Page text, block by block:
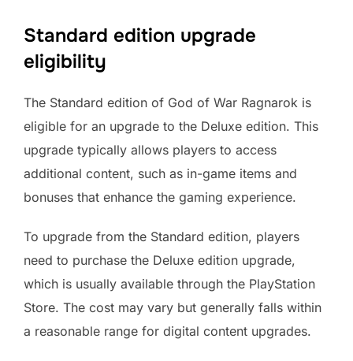
Standard edition upgrade
eligibility
The Standard edition of God of War Ragnarok is
eligible for an upgrade to the Deluxe edition. This
upgrade typically allows players to access
additional content, such as in-game items and
bonuses that enhance the gaming experience.
To upgrade from the Standard edition, players
need to purchase the Deluxe edition upgrade,
which is usually available through the PlayStation
Store. The cost may vary but generally falls within
a reasonable range for digital content upgrades.